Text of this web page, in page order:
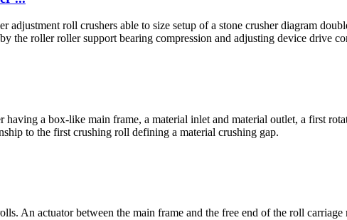
roll crushers able to size setup of a stone crusher diagram
the roller roller support bearing compression and adjusting device drive
a box-like main frame, a material inlet and material outlet, a first
to the first crushing roll defining a material crushing gap.
An actuator between the main frame and the free end of the roll